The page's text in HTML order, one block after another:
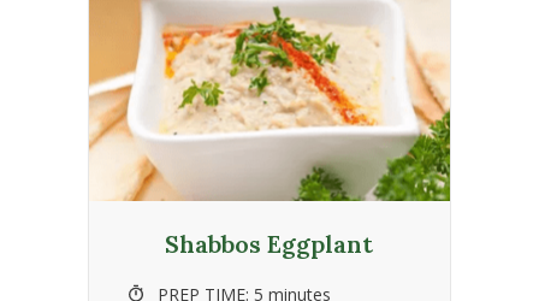
Shabbos Eggplant
PREP TIME:5 minutes